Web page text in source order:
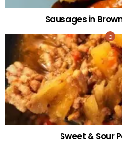
Sausages in
Sweet & Sour